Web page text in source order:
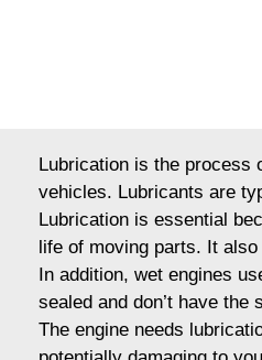
Lubrication is the process
vehicles. Lubricants are
Lubrication is essential
life of moving parts. It
In addition, wet engines
sealed and don’t have the
The engine needs